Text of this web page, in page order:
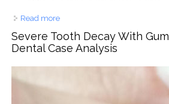
Read moreabout Oral Bacterial Build-Up
Dental Case Analysis
Severe Tooth Decay With
Dental Case Analysis